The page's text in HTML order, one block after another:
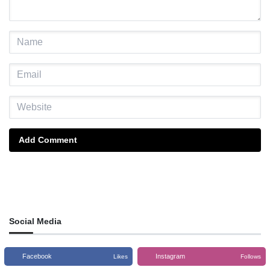
Add Comment
Social Media
Facebook Likes Instagram Follows